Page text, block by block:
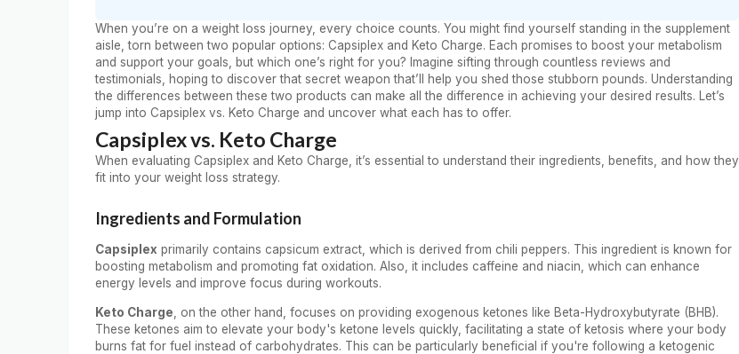
When you’re on a weight loss journey, every choice counts. You might find yourself standing in the supplement
aisle, torn between two popular options: Capsiplex and Keto Charge. Each promises to boost your metabolism
and support your goals, but which one’s right for you? Imagine sifting through countless reviews and
testimonials, hoping to discover that secret weapon that’ll help you shed those stubborn pounds. Understanding
the differences between these two products can make all the difference in achieving your desired results. Let’s
jump into Capsiplex vs. Keto Charge and uncover what each has to offer.
Capsiplex vs. Keto Charge
When evaluating Capsiplex and Keto Charge, it’s essential to understand their ingredients, benefits, and how they
fit into your weight loss strategy.
Ingredients and Formulation
Capsiplex primarily contains capsicum extract, which is derived from chili peppers. This ingredient is known for
boosting metabolism and promoting fat oxidation. Also, it includes caffeine and niacin, which can enhance
energy levels and improve focus during workouts.
Keto Charge , on the other hand, focuses on providing exogenous ketones like Beta-Hydroxybutyrate (BHB).
These ketones aim to elevate your body's ketone levels quickly, facilitating a state of ketosis where your body
burns fat for fuel instead of carbohydrates. This can be particularly beneficial if you're following a ketogenic